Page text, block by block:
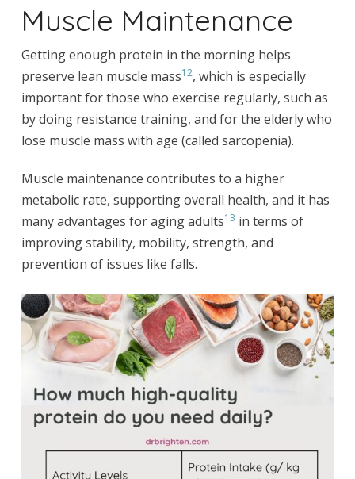
Muscle Maintenance
Getting enough protein in the morning helps
preserve lean muscle mass12, which is especially
important for those who exercise regularly, such as
by doing resistance training, and for the elderly who
lose muscle mass with age (called sarcopenia).
Muscle maintenance contributes to a higher
metabolic rate, supporting overall health, and it has
many advantages for aging adults13 in terms of
improving stability, mobility, strength, and
prevention of issues like falls.